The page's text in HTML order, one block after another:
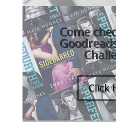
Come
Click